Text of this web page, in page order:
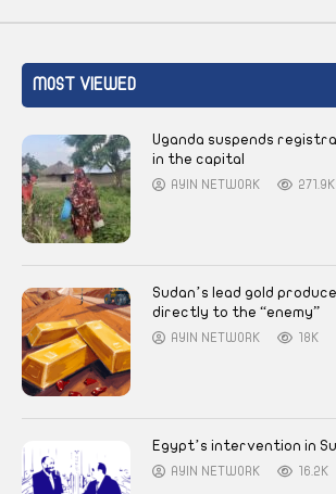
MOST VIEWED
Uganda suspends
in the capital
AYIN NETWORK 271.9K
Sudan’s lead gold
directly to the “enemy”
AYIN NETWORK 18K
Egypt’s intervention in
AYIN NETWORK 16.2K